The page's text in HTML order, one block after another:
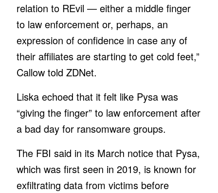
relation to REvil — either a middle finger
to law enforcement or, perhaps, an
expression of confidence in case any of
their affiliates are starting to get cold feet,”
Callow told ZDNet.
Liska echoed that it felt like Pysa was
“giving the finger” to law enforcement after
a bad day for ransomware groups.
The FBI said in its March notice that Pysa,
which was first seen in 2019, is known for
exfiltrating data from victims before